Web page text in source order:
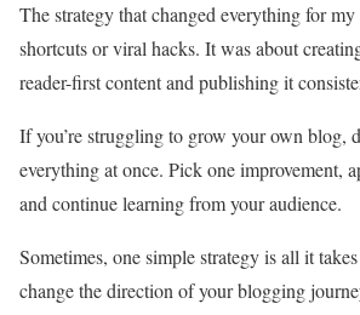
The strategy that changed everything for my
shortcuts or viral hacks. It was about
reader-first content and publishing it
If you’re struggling to grow your own blog,
everything at once. Pick one improvement,
and continue learning from your audience.
Sometimes, one simple strategy is all it
change the direction of your blogging